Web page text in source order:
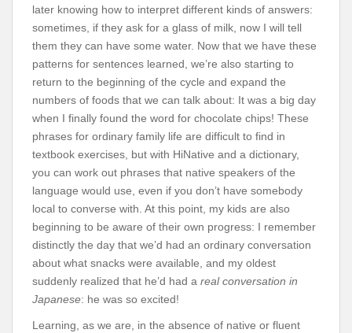
later knowing how to interpret different kinds of answers:
sometimes, if they ask for a glass of milk, now I will tell
them they can have some water. Now that we have these
patterns for sentences learned, we’re also starting to
return to the beginning of the cycle and expand the
numbers of foods that we can talk about: It was a big day
when I finally found the word for chocolate chips! These
phrases for ordinary family life are difficult to find in
textbook exercises, but with HiNative and a dictionary,
you can work out phrases that native speakers of the
language would use, even if you don’t have somebody
local to converse with. At this point, my kids are also
beginning to be aware of their own progress: I remember
distinctly the day that we’d had an ordinary conversation
about what snacks were available, and my oldest
suddenly realized that he’d had a real conversation in
Japanese: he was so excited!
Learning, as we are, in the absence of native or fluent